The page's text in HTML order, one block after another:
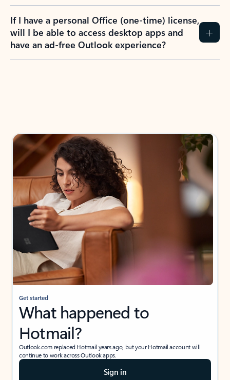
If I have a personal Office (one-time) license,
will I be able to access desktop apps and
have an ad-free Outlook experience?
Get started
What happened to
Hotmail?
Outlook.com replaced Hotmail years ago, but your Hotmail account will
continue to work across Outlook apps.
Sign in